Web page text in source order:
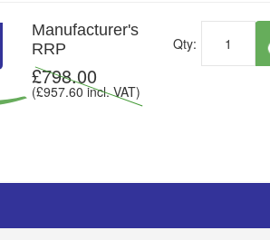
Manufacturer's
RRP
£798.00
(£957.60incl. VAT)
Qty: